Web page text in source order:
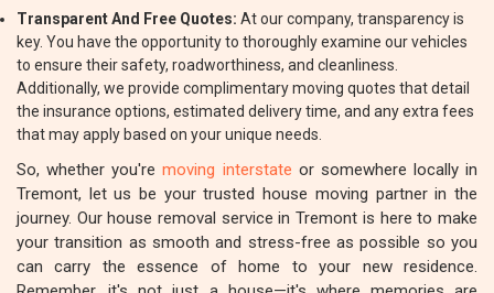
Transparent And Free Quotes: At our company, transparency is
key. You have the opportunity to thoroughly examine our vehicles
to ensure their safety, roadworthiness, and cleanliness.
Additionally, we provide complimentary moving quotes that detail
the insurance options, estimated delivery time, and any extra fees
that may apply based on your unique needs.
So, whether you'removing interstate or somewhere locally in
Tremont, let us be your trusted house moving partner in the
journey. Our house removal service in Tremont is here to make
your transition as smooth and stress-free as possible so you
can carry the essence of home to your new residence.